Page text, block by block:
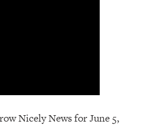
Nicely News for June 5,